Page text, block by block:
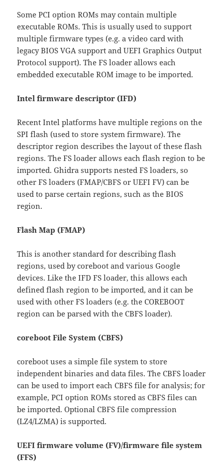
Some PCI option ROMs may contain multiple
executable ROMs. This is usually used to support
multiple firmware types (e.g. a video card with
legacy BIOS VGA support and UEFI Graphics Output
Protocol support). The FS loader allows each
embedded executable ROM image to be imported.
Intel firmware descriptor (IFD)
Recent Intel platforms have multiple regions on the
SPI flash (used to store system firmware). The
descriptor region describes the layout of these flash
regions. The FS loader allows each flash region to be
imported. Ghidra supports nested FS loaders, so
other FS loaders (FMAP/CBFS or UEFI FV) can be
used to parse certain regions, such as the BIOS
region.
Flash Map (FMAP)
This is another standard for describing flash
regions, used by coreboot and various Google
devices. Like the IFD FS loader, this allows each
defined flash region to be imported, and it can be
used with other FS loaders (e.g. the COREBOOT
region can be parsed with the CBFS loader).
coreboot File System (CBFS)
coreboot uses a simple file system to store
independent binaries and data files. The CBFS loader
can be used to import each CBFS file for analysis; for
example, PCI option ROMs stored as CBFS files can
be imported. Optional CBFS file compression
(LZ4/LZMA) is supported.
UEFI firmware volume (FV)/firmware file system
(FFS)